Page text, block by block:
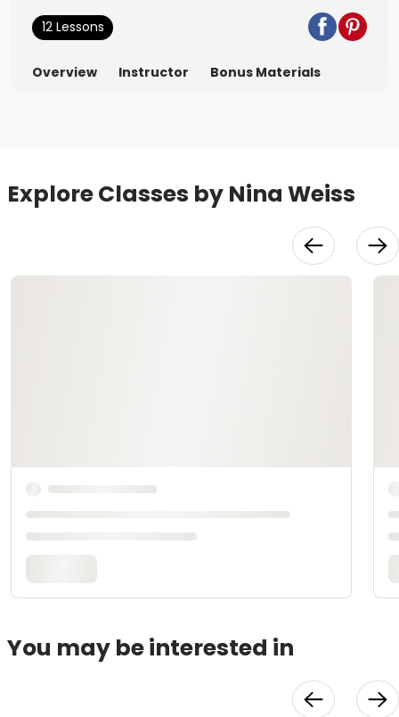
12 Lessons
Overview Instructor Bonus Materials
Explore Classes by Nina Weiss
You may be interested in